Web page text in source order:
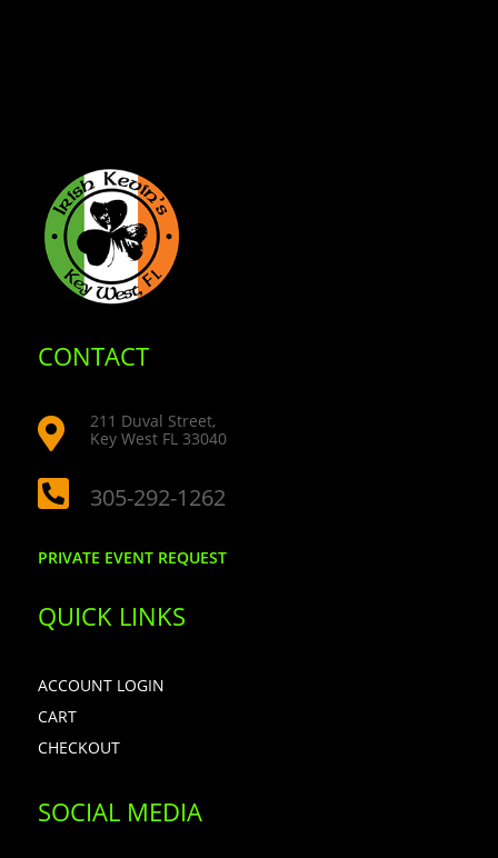
CONTACT

211 Duval Street,
Key West FL 33040
 305-292-1262
PRIVATE EVENT REQUEST
QUICK LINKS
ACCOUNT LOGIN
CART
CHECKOUT
SOCIAL MEDIA